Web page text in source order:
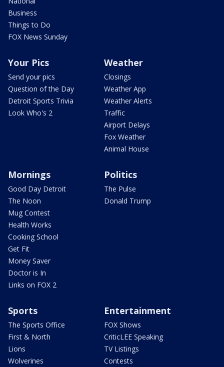
Business
Things to Do
FOX News Sunday
Your Pics
Send your pics
Question of the Day
Detroit Sports Trivia
Look Who's 2
Weather
Closings
Weather App
Weather Alerts
Traffic
Airport Delays
Fox Weather
Animal House
Mornings
Good Day Detroit
The Noon
Mug Contest
Health Works
Cooking School
Get Fit
Money Saver
Doctor is In
Links on FOX 2
Politics
The Pulse
Donald Trump
Sports
The Sports Office
First & North
Lions
Wolverines
Entertainment
FOX Shows
CriticLEE Speaking
TV Listings
Contests